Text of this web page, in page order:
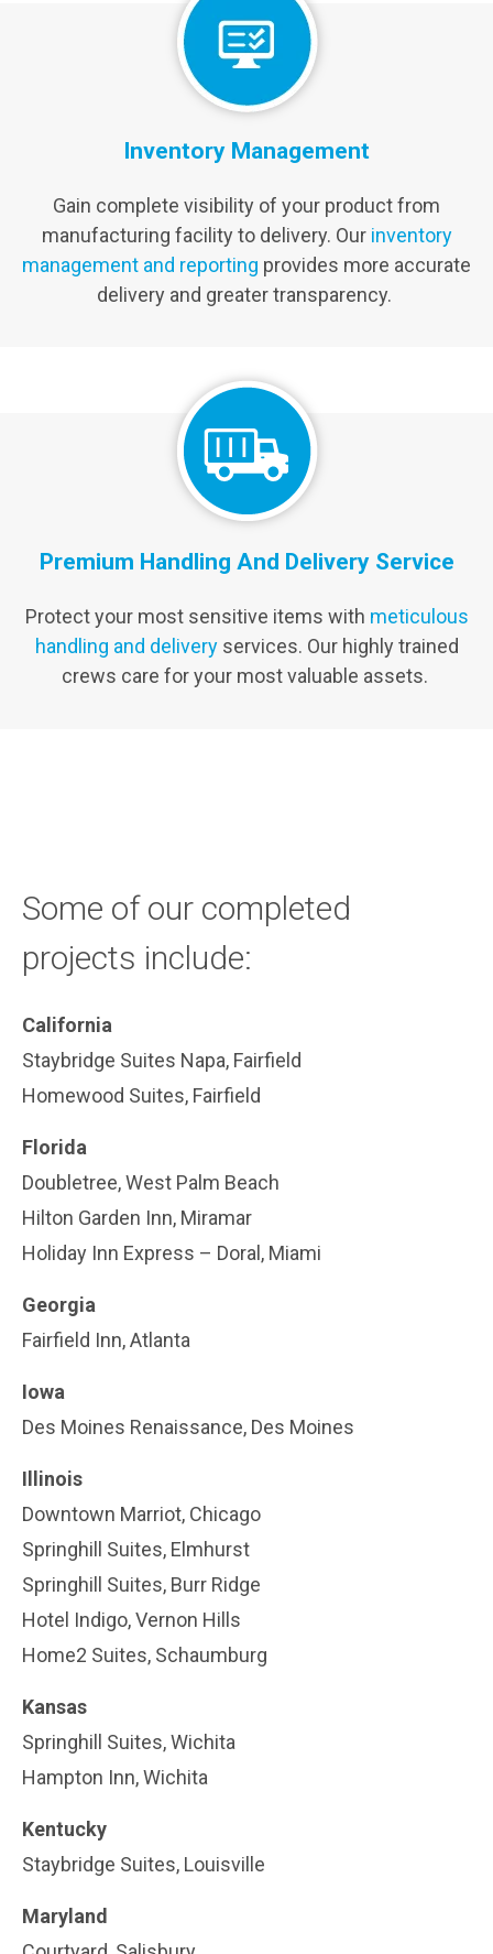
Inventory Management
Gain complete visibility of your product from
manufacturing facility to delivery. Our inventory
management and reporting provides more accurate
delivery and greater transparency.
Premium Handling And Delivery Service
Protect your most sensitive items with meticulous
handling and deliveryservices. Our highly trained
crews care for your most valuable assets.
Some of our completed
projects include:
California
Staybridge Suites Napa, Fairfield
Homewood Suites, Fairfield
Florida
Doubletree, West Palm Beach
Hilton Garden Inn, Miramar
Holiday Inn Express – Doral, Miami
Georgia
Fairfield Inn, Atlanta
Iowa
Des Moines Renaissance, Des Moines
Illinois
Downtown Marriot, Chicago
Springhill Suites, Elmhurst
Springhill Suites, Burr Ridge
Hotel Indigo, Vernon Hills
Home2 Suites, Schaumburg
Kansas
Springhill Suites, Wichita
Hampton Inn, Wichita
Kentucky
Staybridge Suites, Louisville
Maryland